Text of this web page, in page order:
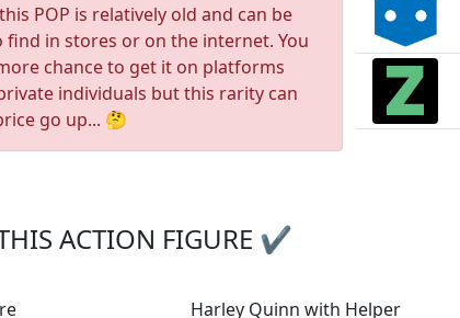
POP is relatively old and can be
in stores or on the internet. You
chance to get it on platforms
individuals but this rarity can
go up... 🤔
ACTION FIGURE ✔
Harley Quinn with Helper